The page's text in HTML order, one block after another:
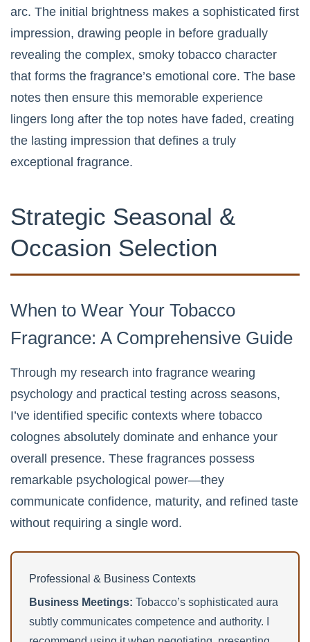
arc. The initial brightness makes a sophisticated first
impression, drawing people in before gradually
revealing the complex, smoky tobacco character
that forms the fragrance’s emotional core. The base
notes then ensure this memorable experience
lingers long after the top notes have faded, creating
the lasting impression that defines a truly
exceptional fragrance.
Strategic Seasonal &
Occasion Selection
When to Wear Your Tobacco
Fragrance: A Comprehensive Guide
Through my research into fragrance wearing
psychology and practical testing across seasons,
I’ve identified specific contexts where tobacco
colognes absolutely dominate and enhance your
overall presence. These fragrances possess
remarkable psychological power—they
communicate confidence, maturity, and refined taste
without requiring a single word.
Professional & Business Contexts
Business Meetings: Tobacco’s sophisticated aura
subtly communicates competence and authority. I